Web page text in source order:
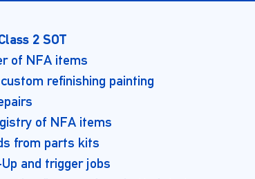
2 SOT
of NFA items
refinishing painting
of NFA items
from parts kits
and trigger jobs